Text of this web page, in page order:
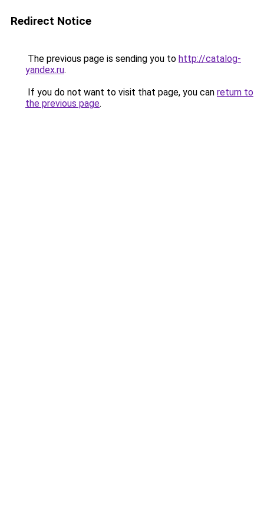
Redirect Notice
The previous page is sending you to http://catalog-
yandex.ru.
If you do not want to visit that page, you can return to
the previous page.